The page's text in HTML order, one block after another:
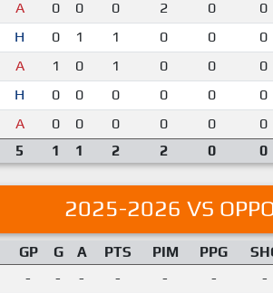
A 0 0 0 2 0 0
H 0 1 1 0 0 0
A 1 0 1 0 0 0
H 0 0 0 0 0 0
A 0 0 0 0 0 0
5 1 1 2 2 0 0
2025-2026 VS
GP G A PTS PIM PPG
- - - - - - -